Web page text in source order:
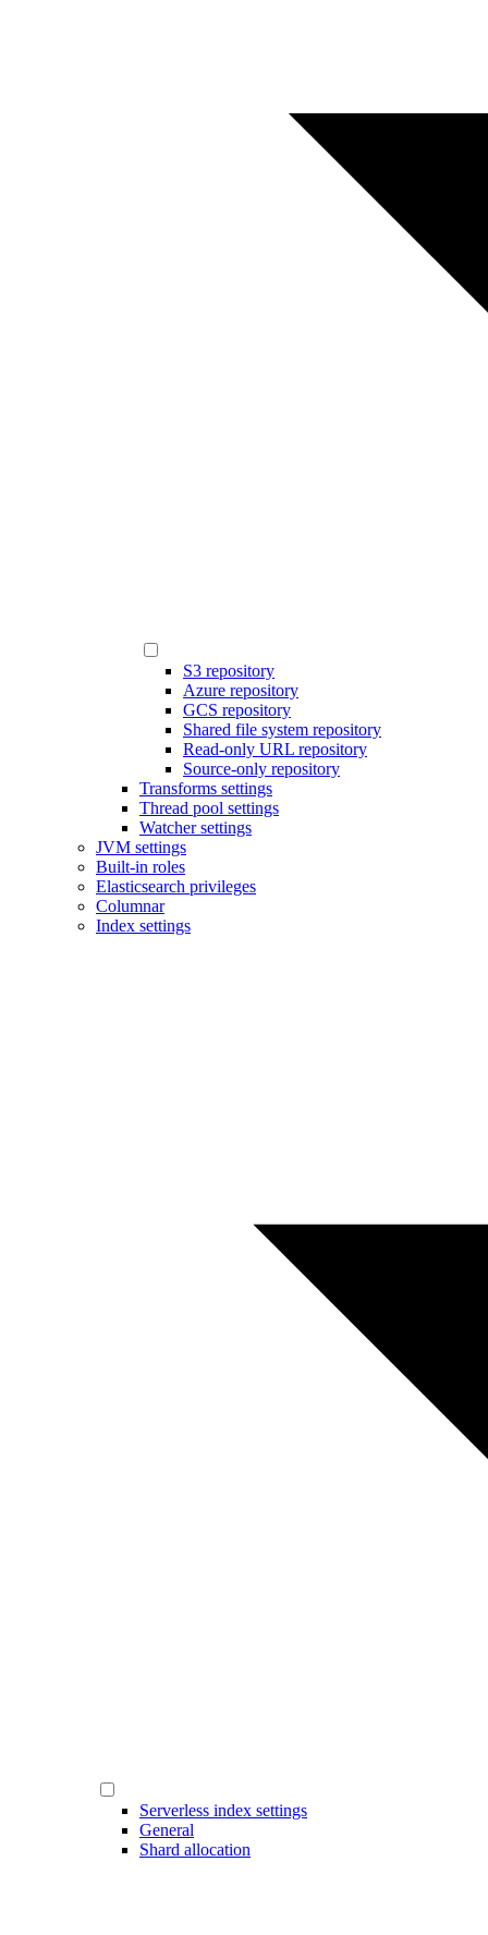
S3 repository
Azure repository
GCS repository
Shared file system repository
Read-only URL repository
Source-only repository
Transforms settings
Thread pool settings
Watcher settings
JVM settings
Built-in roles
Elasticsearch privileges
Columnar
Index settings
Serverless index settings
General
Shard allocation